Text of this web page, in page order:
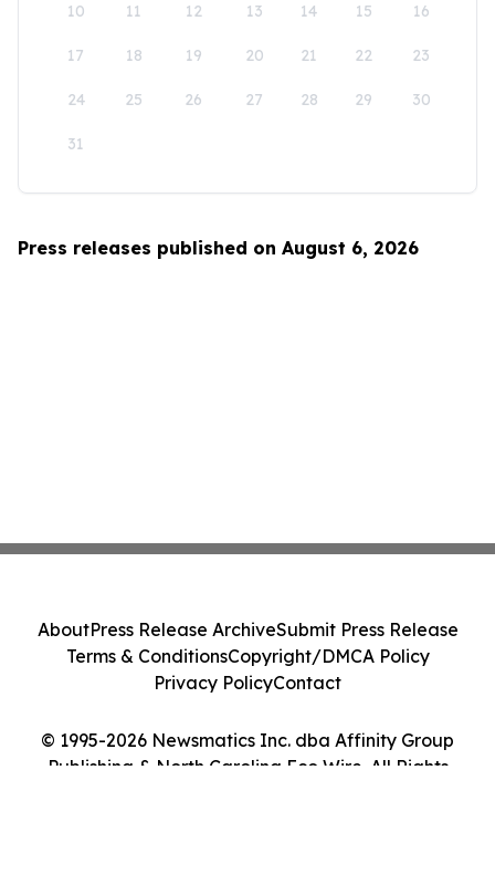
10 11 12 13 14 15 16
17 18 19 20 21 22 23
24 25 26 27 28 29 30
31
Press releases published on August 6, 2026
© 1995-2026 Newsmatics Inc. dba Affinity Group
Publishing & North Carolina Eco Wire. All Rights
AboutPress Release ArchiveSubmit Press Release
Terms & ConditionsCopyright/DMCA Policy
Privacy PolicyContact